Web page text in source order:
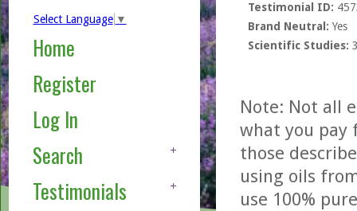
Select Language ▼
Home
Register
Log In
Search
Testimonials
Testimonial ID:
Brand Neutral: Yes
Scientific Studies:
Note: Not all
what you pay
those
using oils
use 100%